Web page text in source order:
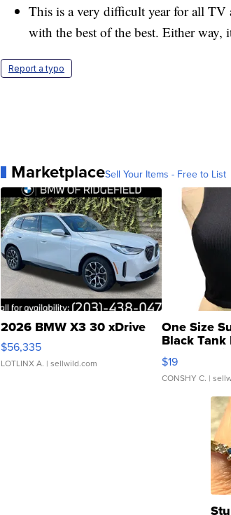
This is a very difficult year for all TV
with the best of the best. Either way,
Report a typo
MarketplaceSell Your Items - Free to List
2026 BMW X3 30 xDrive
$56,335
LOTLINX A. | sellwild.com
One Size
Black
$19
CONSHY C. |